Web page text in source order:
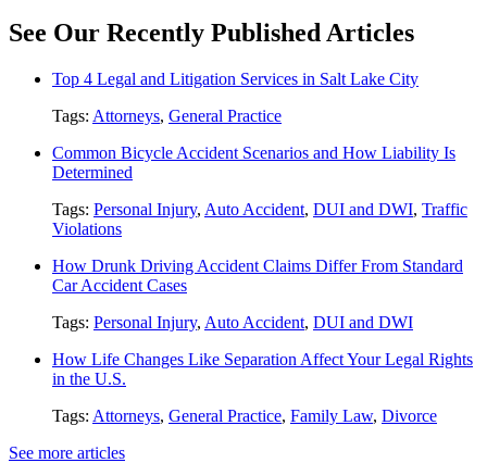
See Our Recently Published Articles
Top 4 Legal and Litigation Services in Salt Lake City
Tags: Attorneys, General Practice
Common Bicycle Accident Scenarios and How Liability Is
Determined
Tags: Personal Injury, Auto Accident, DUI and DWI, Traffic
Violations
How Drunk Driving Accident Claims Differ From Standard
Car Accident Cases
Tags: Personal Injury, Auto Accident, DUI and DWI
How Life Changes Like Separation Affect Your Legal Rights
in the U.S.
Tags: Attorneys, General Practice, Family Law, Divorce
See more articles